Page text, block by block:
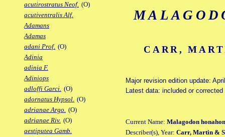
acutirostratus Neof. (O)
acutiventralis Alf.
Adamans
Adamas
adani Prof. (O)
Adinia
adinia F.
Adiniops
adloffi Garci. (O)
adornatus Hypsol. (O)
adrianae Argo. (O)
adrianae Riv. (O)
aestiputea Gamb.
CARR,
Major revision edition update:
Latest data: included or
Current Name: Malagodon
Describer(s), Year: Carr, Martin &